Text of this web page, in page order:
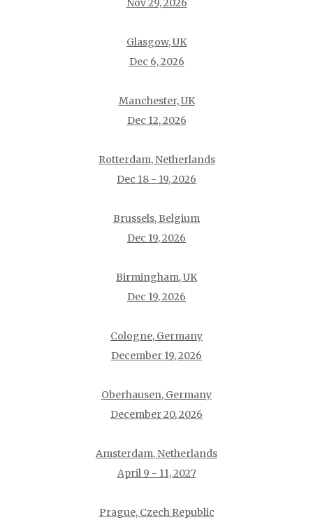
Nov 29, 2026
Glasgow, UK
Dec 6, 2026
Manchester, UK
Dec 12, 2026
Rotterdam, Netherlands
Dec 18 - 19, 2026
Brussels, Belgium
Dec 19, 2026
Birmingham, UK
Dec 19, 2026
Cologne, Germany
December 19, 2026
Oberhausen, Germany
December 20, 2026
Amsterdam, Netherlands
April 9 - 11, 2027
Prague, Czech Republic